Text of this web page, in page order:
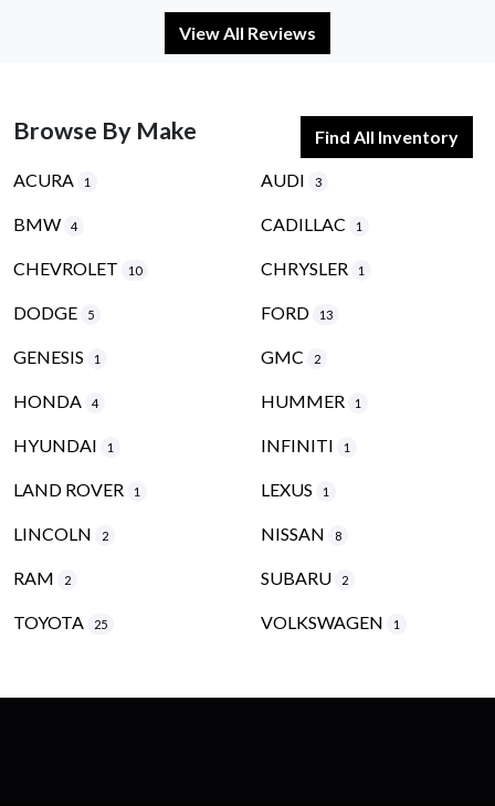
View All Reviews
Browse By Make Find All Inventory
ACURA 1 AUDI 3
BMW 4 CADILLAC 1
CHEVROLET 10 CHRYSLER 1
DODGE 5 FORD 13
GENESIS 1 GMC 2
HONDA 4 HUMMER 1
HYUNDAI 1 INFINITI 1
LAND ROVER 1 LEXUS 1
LINCOLN 2 NISSAN 8
RAM 2 SUBARU 2
TOYOTA 25 VOLKSWAGEN 1